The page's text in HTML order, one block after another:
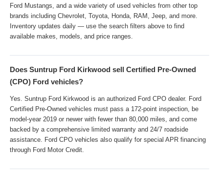
Ford Mustangs, and a wide variety of used vehicles from other top
brands including Chevrolet, Toyota, Honda, RAM, Jeep, and more.
Inventory updates daily — use the search filters above to find
available makes, models, and price ranges.
Does Suntrup Ford Kirkwood sell Certified Pre-Owned
(CPO) Ford vehicles?
Yes. Suntrup Ford Kirkwood is an authorized Ford CPO dealer. Ford
Certified Pre-Owned vehicles must pass a 172-point inspection, be
model-year 2019 or newer with fewer than 80,000 miles, and come
backed by a comprehensive limited warranty and 24/7 roadside
assistance. Ford CPO vehicles also qualify for special APR financing
through Ford Motor Credit.